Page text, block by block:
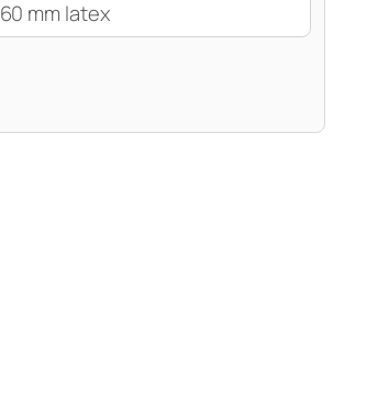
60 mm latex